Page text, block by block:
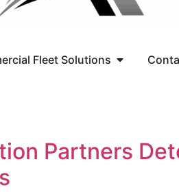
Fleet Solutions
Partners